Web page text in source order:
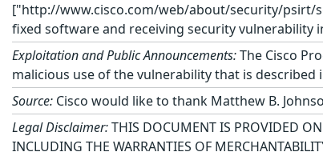
["http://www.cisco.com/web/about/security/psirt/
fixed software and receiving security vulnerability
Exploitation and Public Announcements:The Cisco
malicious use of the vulnerability that is described
Source: Cisco would like to thank Matthew B.
Legal Disclaimer:THIS DOCUMENT IS PROVIDED
INCLUDING THE WARRANTIES OF